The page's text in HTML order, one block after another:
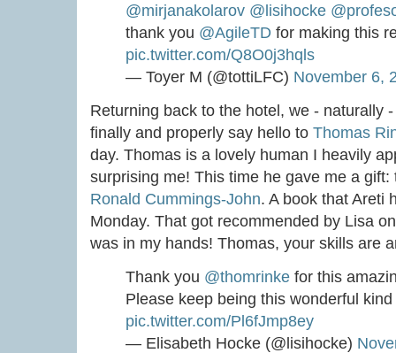
@mirjanakolarov @lisihocke
thank you @AgileTD for making this
pic.twitter.com/Q8O0j3hqls
— Toyer M (@tottiLFC) November 6,
Returning back to the hotel, we - naturally
finally and properly say hello to Thomas
day. Thomas is a lovely human I heavily
surprising me! This time he gave me a gift:
Ronald Cummings-John. A book that Areti
Monday. That got recommended by Lisa
was in my hands! Thomas, your skills are
Thank you @thomrinke for this
Please keep being this wonderful
pic.twitter.com/Pl6fJmp8ey
— Elisabeth Hocke (@lisihocke)